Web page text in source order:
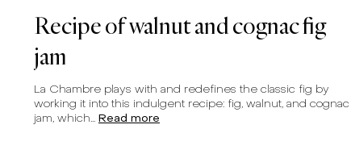
Recipe of walnut and cognac fig
jam
La Chambre plays with and redefines the classic fig by
working it into this indulgent recipe: fig, walnut, and cognac
jam, which... Read more